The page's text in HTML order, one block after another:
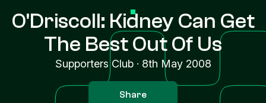
O'Driscoll: Kidney Can Get
The Best Out Of Us
Supporters Club· 8th May 2008
Share